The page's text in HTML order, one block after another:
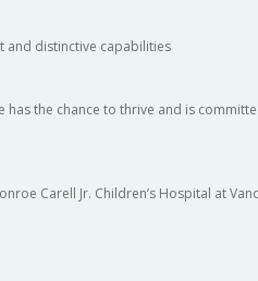
and distinctive capabilities
the chance to thrive and is
Carell Jr. Children’s Hospital at